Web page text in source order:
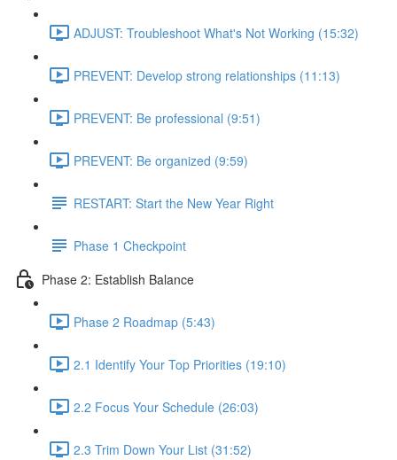
ADJUST: Troubleshoot What's Not Working (15:32)
PREVENT: Develop strong relationships (11:13)
PREVENT: Be professional (9:51)
PREVENT: Be organized (9:59)
RESTART: Start the New Year Right
Phase 1 Checkpoint
Phase 2: Establish Balance
Phase 2 Roadmap (5:43)
2.1 Identify Your Top Priorities (19:10)
2.2 Focus Your Schedule (26:03)
2.3 Trim Down Your List (31:52)